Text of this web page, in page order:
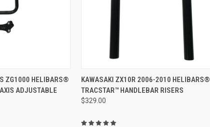
ZG1000 HELIBARS®
ADJUSTABLE
ADD TO CART
KAWASAKI ZX10R 2006-2010 HELIBARS®
TRACSTAR™ HANDLEBAR RISERS
$329.00